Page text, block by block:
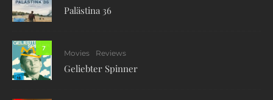
Palästina 36
7
Movies Reviews
Geliebter Spinner